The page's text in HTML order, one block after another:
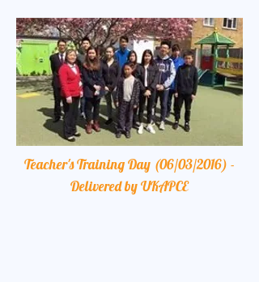
Teacher's Training Day (06/03/2016) -
Delivered by UKAPCE